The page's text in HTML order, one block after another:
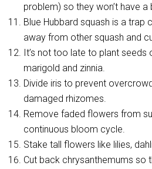
problem) so they won’t have a
Blue Hubbard squash is a
away from other squash and
It’s not too late to plant
marigold and zinnia.
Divide iris to prevent
damaged rhizomes.
Remove faded flowers from
continuous bloom cycle.
Stake tall flowers like lilies,
Cut back chrysanthemums so